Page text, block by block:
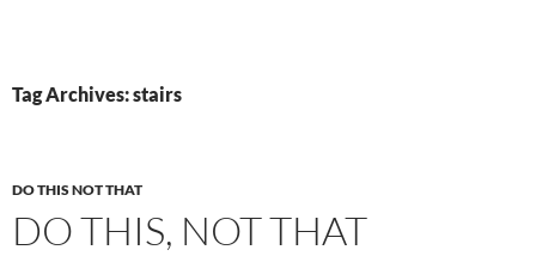
Tag Archives: stairs
DO THIS NOT THAT
DO THIS, NOT THAT